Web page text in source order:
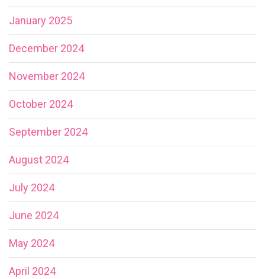
January 2025
December 2024
November 2024
October 2024
September 2024
August 2024
July 2024
June 2024
May 2024
April 2024